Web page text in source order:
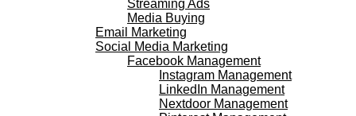
Streaming Ads
Media Buying
Email Marketing
Social Media Marketing
Facebook Management
Instagram Management
LinkedIn Management
Nextdoor Management